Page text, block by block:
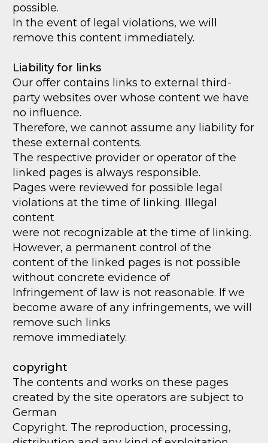
possible.
In the event of legal violations, we will
remove this content immediately.
Liability for links
Our offer contains links to external third-
party websites over whose content we have
no influence.
Therefore, we cannot assume any liability for
these external contents.
The respective provider or operator of the
linked pages is always responsible.
Pages were reviewed for possible legal
violations at the time of linking. Illegal
content
were not recognizable at the time of linking.
However, a permanent control of the
content of the linked pages is not possible
without concrete evidence of
Infringement of law is not reasonable. If we
become aware of any infringements, we will
remove such links
remove immediately.
copyright
The contents and works on these pages
created by the site operators are subject to
German
Copyright. The reproduction, processing,